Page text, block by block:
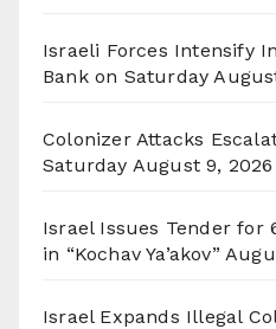
Israeli Forces Intensify
Bank on Saturday
Colonizer Attacks
Saturday August 9, 2026
Israel Issues Tender for
in “Kochav Ya’akov”
Israel Expands Illegal